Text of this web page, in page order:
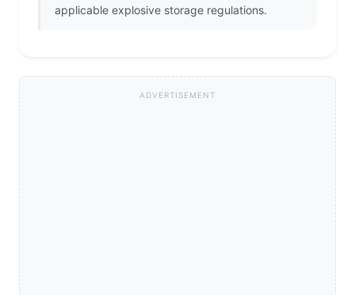
applicable explosive storage regulations.
ADVERTISEMENT